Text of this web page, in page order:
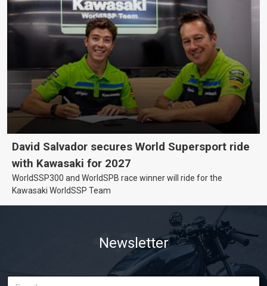
David Salvador secures World Supersport ride
with Kawasaki for 2027
WorldSSP300 and WorldSPB race winner will ride for the
Kawasaki WorldSSP Team
Newsletter